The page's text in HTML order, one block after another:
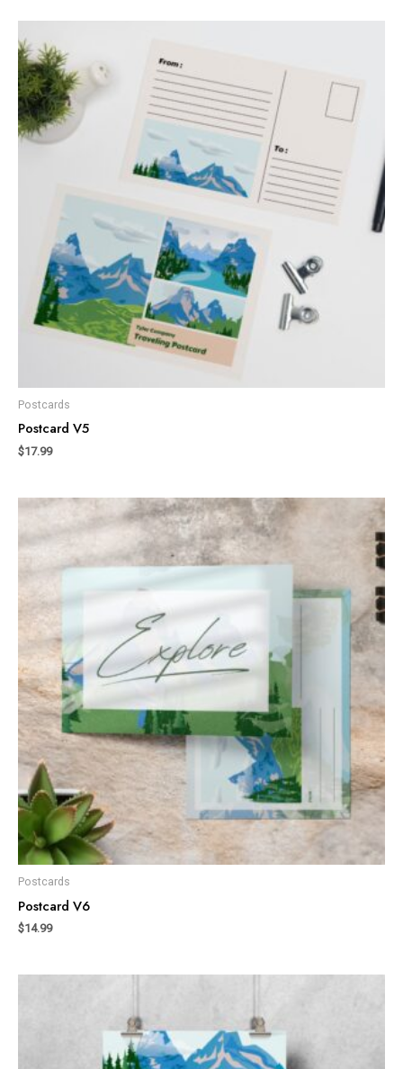
Postcards
Postcard V5
$17.99
Postcards
Postcard V6
$14.99